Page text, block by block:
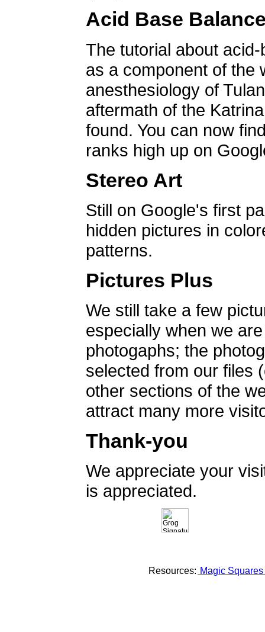
Acid Base
The tutorial about
as a component of the
anesthesiology of
aftermath of the
found. You can now
ranks high up on
Stereo Art
Still on Google's first
hidden pictures in
patterns.
Pictures Plus
We still take a few
especially when we
photogaphs; the
selected from our files
other sections of the
attract many more
Thank-you
We appreciate your
is appreciated.
Resources: Magic Squares